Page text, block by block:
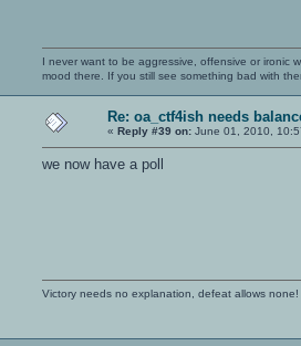
I never want to be aggressive, offensive or ironic
mood there. If you still see something bad with
Re: oa_ctf4ish needs
« Reply #39 on: June 01, 2010,
we now have a poll
Victory needs no explanation, defeat allows none!